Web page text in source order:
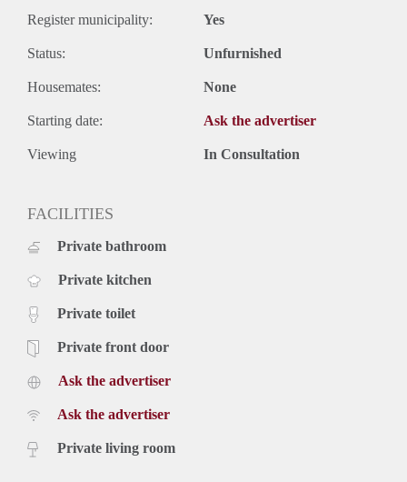
Register municipality: Yes
Status: Unfurnished
Housemates: None
Starting date: Ask the advertiser
Viewing In Consultation
FACILITIES
Private bathroom
Private kitchen
Private toilet
Private front door
Ask the advertiser
Ask the advertiser
Private living room